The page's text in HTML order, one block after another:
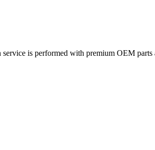
is performed with premium OEM parts